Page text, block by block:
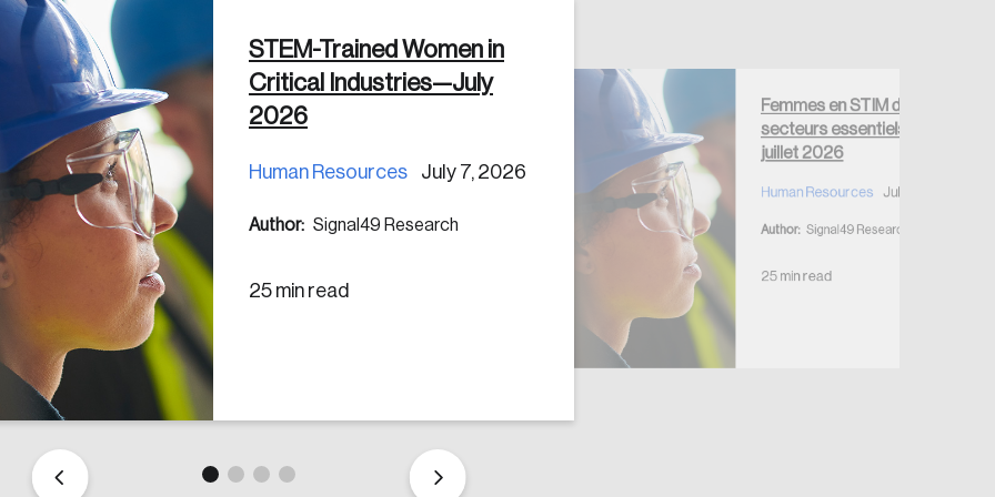
STEM-Trained Women in
Critical Industries—July
2026
Human Resources July 7, 2026
Author: Signal49 Research
25 min read
Femmes en STIM dans les
secteurs essentiels —
juillet 2026
Human Resources July 7, 2026
Author: Signal49 Research
25 min read